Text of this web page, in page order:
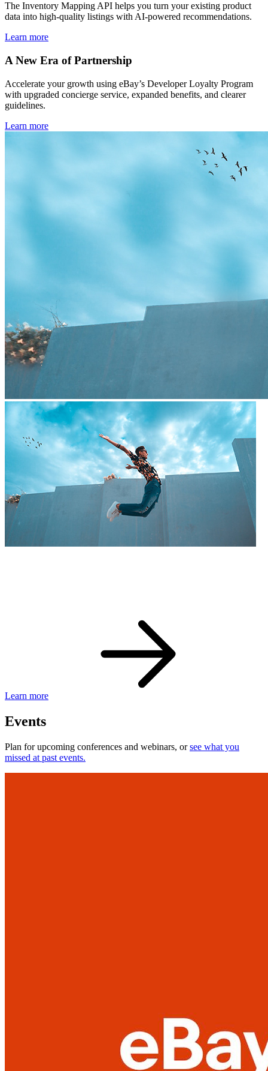
The Inventory Mapping API helps you turn your existing product
data into high-quality listings with AI-powered recommendations.
Learn more
A New Era of Partnership
Accelerate your growth using eBay’s Developer Loyalty Program
with upgraded concierge service, expanded benefits, and clearer
guidelines.
Learn more
Learn more
Events
Plan for upcoming conferences and webinars, orsee what you
missed at past events.